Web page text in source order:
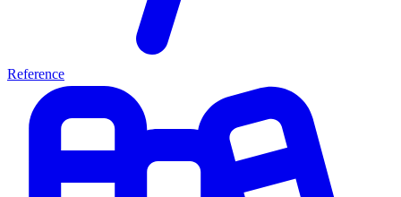
Reference